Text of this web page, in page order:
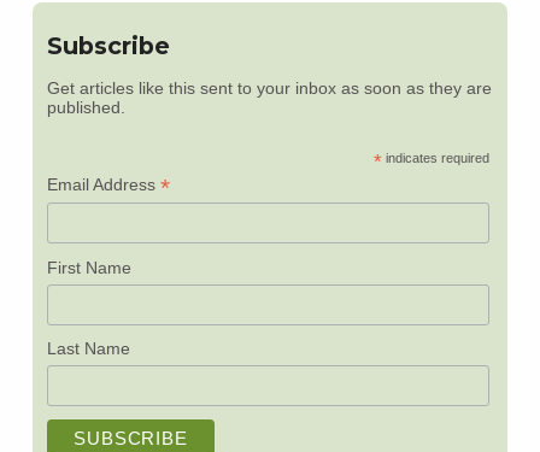
Subscribe
Get articles like this sent to your inbox as soon as they are
published.
*indicates required
Email Address *
First Name
Last Name